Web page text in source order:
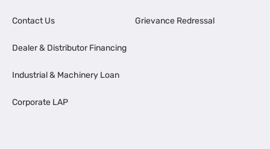
Contact Us
Dealer & Distributor Financing
Industrial & Machinery Loan
Corporate LAP
Grievance Redressal